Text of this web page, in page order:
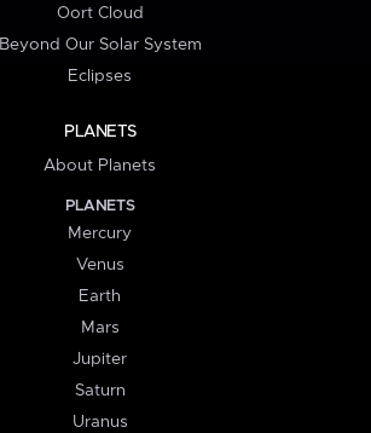
Oort Cloud
Beyond Our Solar System
Eclipses
PLANETS
About Planets
PLANETS
Mercury
Venus
Earth
Mars
Jupiter
Saturn
Uranus